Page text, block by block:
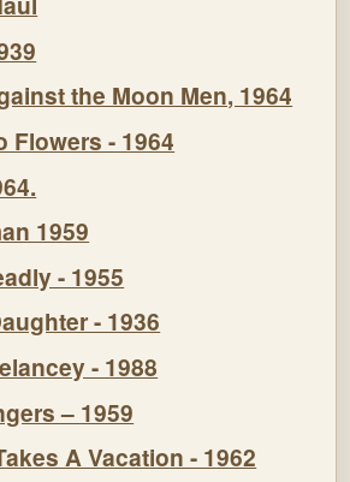
the Moon Men, 1964
Flowers - 1964
1959
- 1955
- 1936
- 1988
– 1959
A Vacation - 1962